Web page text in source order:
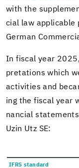
with the
cial law ap­plic­a­ble
Ger­man
In fis­cal year
pre­ta­tions which
ac­tiv­i­ties and
ing the fis­cal year
nan­cial
Uzin Utz SE:
IFRS stan­dard